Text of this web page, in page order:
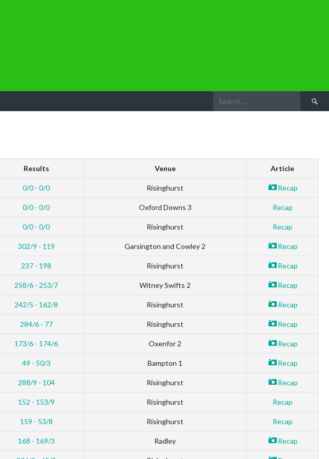
Search
for:
Results Venue Article
0/0 - 0/0 Risinghurst Recap
0/0 - 0/0 Oxford Downs 3 Recap
0/0 - 0/0 Risinghurst Recap
302/9 - 119 Garsington and Cowley 2 Recap
237 - 198 Risinghurst Recap
258/6 - 253/7 Witney Swifts 2 Recap
242/5 - 162/8 Risinghurst Recap
284/6 - 77 Risinghurst Recap
173/6 - 174/6 Oxenfor 2 Recap
49 - 50/3 Bampton 1 Recap
288/9 - 104 Risinghurst Recap
152 - 153/9 Risinghurst Recap
159 - 53/8 Risinghurst Recap
168 - 169/3 Radley Recap